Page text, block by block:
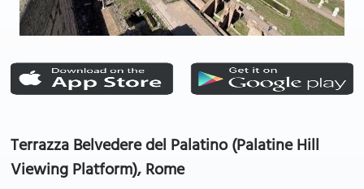
Terrazza Belvedere del Palatino (Palatine Hill
Viewing Platform), Rome